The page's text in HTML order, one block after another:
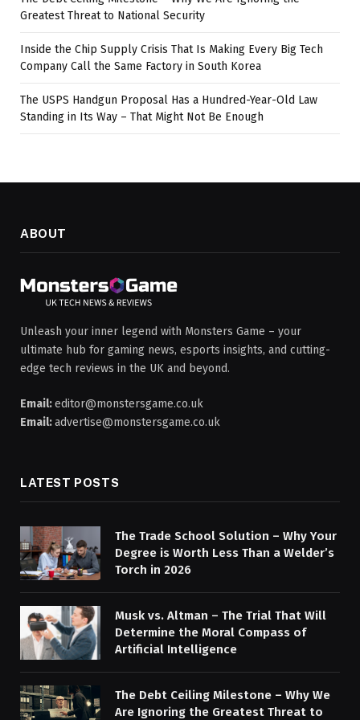
Greatest Threat to National Security
Inside the Chip Supply Crisis That Is Making Every Big Tech
Company Call the Same Factory in South Korea
The USPS Handgun Proposal Has a Hundred-Year-Old Law
Standing in Its Way – That Might Not Be Enough
ABOUT
Unleash your inner legend with Monsters Game – your
ultimate hub for gaming news, esports insights, and cutting-
edge tech reviews in the UK and beyond.
Email:editor@monstersgame.co.uk
Email:advertise@monstersgame.co.uk
LATEST POSTS
The Trade School Solution – Why Your
Degree is Worth Less Than a Welder’s
Torch in 2026
Musk vs. Altman – The Trial That Will
Determine the Moral Compass of
Artificial Intelligence
The Debt Ceiling Milestone – Why We
Are Ignoring the Greatest Threat to